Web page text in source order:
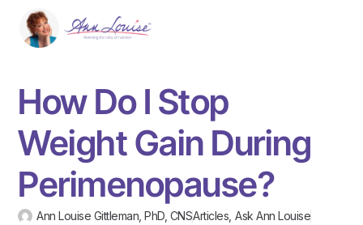
How Do I Stop
Weight Gain During
Perimenopause?
Ann Louise Gittleman, PhD, CNSArticles ,Ask Ann Louise